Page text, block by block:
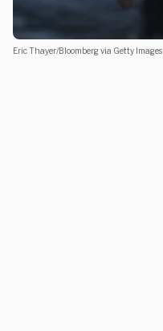
Eric Thayer/Bloomberg via Getty Images